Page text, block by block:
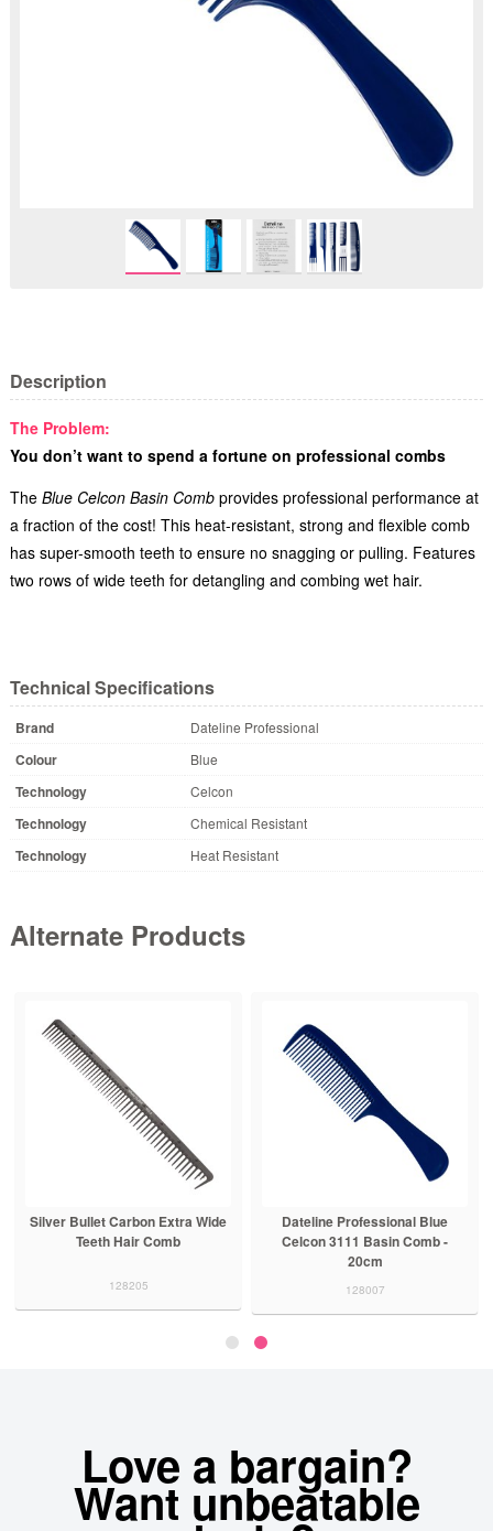
Description
The Problem:
You don’t want to spend a fortune on professional combs
The Blue Celcon Basin Comb provides professional performance at
a fraction of the cost! This heat-resistant, strong and flexible comb
has super-smooth teeth to ensure no snagging or pulling. Features
two rows of wide teeth for detangling and combing wet hair.
Technical Specifications
Brand Dateline Professional
Colour Blue
Technology Celcon
Technology Chemical Resistant
Technology Heat Resistant
Alternate Products
Silver Bullet Carbon Extra Wide
Teeth Hair Comb
128205
Dateline Professional Blue
Celcon 3111 Basin Comb -
20cm
128007
Love a bargain?
Want unbeatable